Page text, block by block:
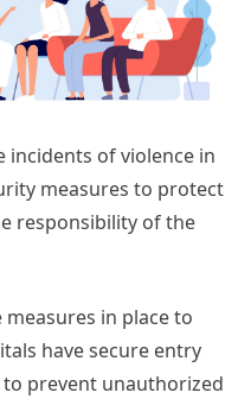
incidents of violence in
measures to protect
responsibility of the
in place to
have secure entry
to prevent unauthorized